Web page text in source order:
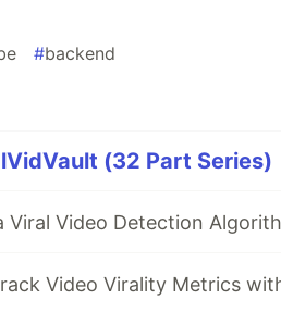
#backend
(32 Part Series)
Viral Video Detection
Video Virality Metrics